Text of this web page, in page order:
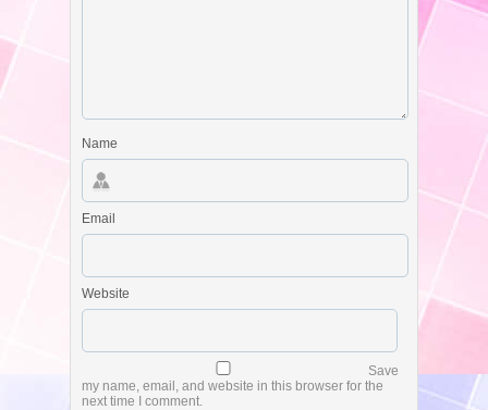
Name
Email
Website
Save
my name, email, and website in this browser for the
next time I comment.